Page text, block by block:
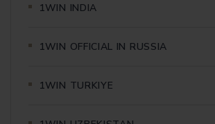
1WIN INDIA
1WIN OFFICIAL IN RUSSIA
1WIN TURKIYE